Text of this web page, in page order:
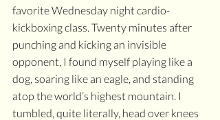
favorite Wednesday night cardio-
kickboxing class. Twenty minutes after
punching and kicking an invisible
opponent, I found myself playing like a
dog, soaring like an eagle, and standing
atop the world’s highest mountain. I
tumbled, quite literally, head over knees